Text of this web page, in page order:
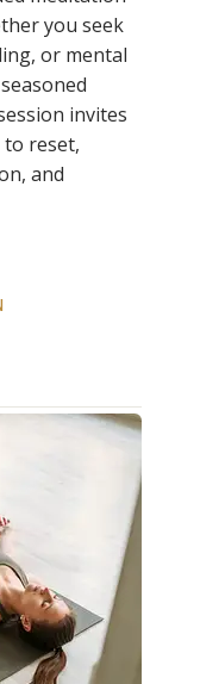
you seek
or mental
invites
reset,
and